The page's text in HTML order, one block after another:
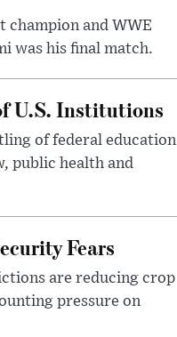
champion and WWE
was his final match.
U.S. Institutions
of federal education
public health and
Fears
are reducing crop
pressure on